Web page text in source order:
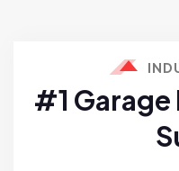
#1 Garage